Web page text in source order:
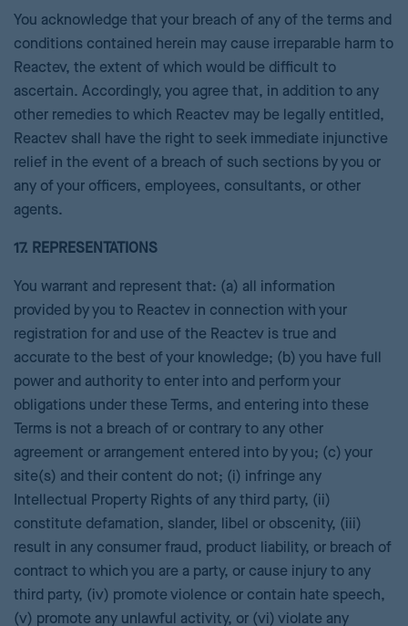
You acknowledge that your breach of any of the terms and
conditions contained herein may cause irreparable harm to
Reactev, the extent of which would be difficult to
ascertain. Accordingly, you agree that, in addition to any
other remedies to which Reactev may be legally entitled,
Reactev shall have the right to seek immediate injunctive
relief in the event of a breach of such sections by you or
any of your officers, employees, consultants, or other
agents.
17. REPRESENTATIONS
You warrant and represent that: (a) all information
provided by you to Reactev in connection with your
registration for and use of the Reactev is true and
accurate to the best of your knowledge; (b) you have full
power and authority to enter into and perform your
obligations under these Terms, and entering into these
Terms is not a breach of or contrary to any other
agreement or arrangement entered into by you; (c) your
site(s) and their content do not; (i) infringe any
Intellectual Property Rights of any third party, (ii)
constitute defamation, slander, libel or obscenity, (iii)
result in any consumer fraud, product liability, or breach of
contract to which you are a party, or cause injury to any
third party, (iv) promote violence or contain hate speech,
(v) promote any unlawful activity, or (vi) violate any